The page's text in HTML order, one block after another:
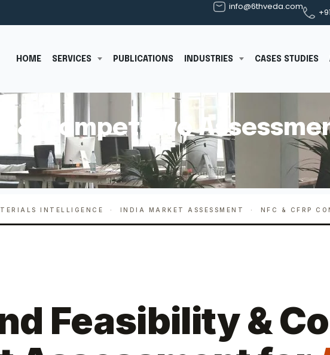
info@6thveda.com
HOME SERVICES PUBLICATIONS INDUSTRIES CASES STUDIES
Competitive
INTELLIGENCE · INDIA MARKET ASSESSMENT · NFC & CFRP
Feasibility &